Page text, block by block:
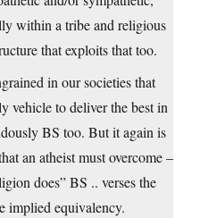
within a tribe and religious
that exploits that too.
in our societies that
vehicle to deliver the best in
BS too. But it again is
an atheist must overcome –
does” BS .. verses the
implied equivalency.